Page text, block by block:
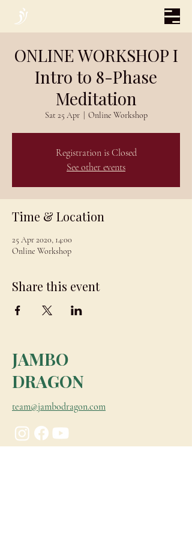
ONLINE WORKSHOP I
Intro to 8-Phase
Meditation
Sat 25 Apr
  |
Online Workshop
Registration is Closed
See other events
Time & Location
25 Apr 2020, 14:00
Online Workshop
Share this event
JAMBO
DRAGON
team@jambodragon.com